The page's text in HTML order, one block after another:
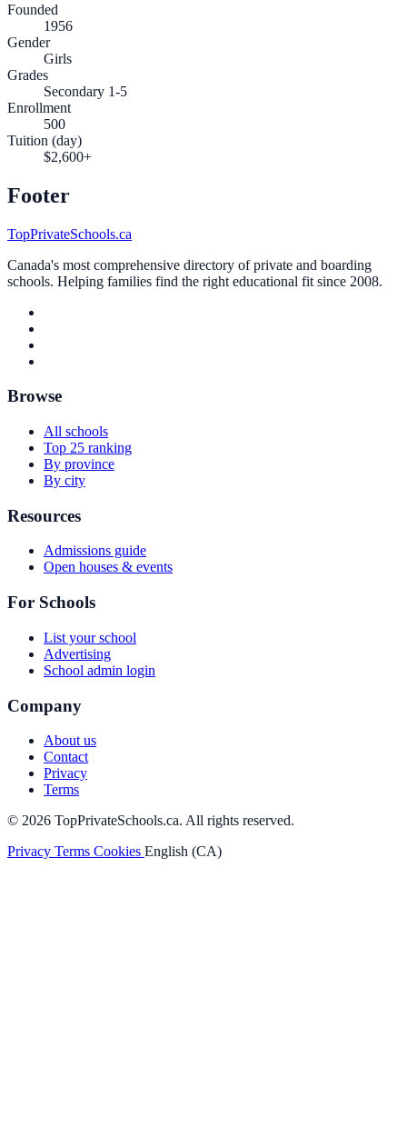
Founded
1956
Gender
Girls
Grades
Secondary 1-5
Enrollment
500
Tuition (day)
$2,600+
Footer
TopPrivateSchools.ca
Canada's most comprehensive directory of private and boarding
schools. Helping families find the right educational fit since 2008.
Browse
All schools
Top 25 ranking
By province
By city
Resources
Admissions guide
Open houses & events
For Schools
List your school
Advertising
School admin login
Company
About us
Contact
Privacy
Terms
© 2026 TopPrivateSchools.ca. All rights reserved.
Privacy Terms Cookies English (CA)